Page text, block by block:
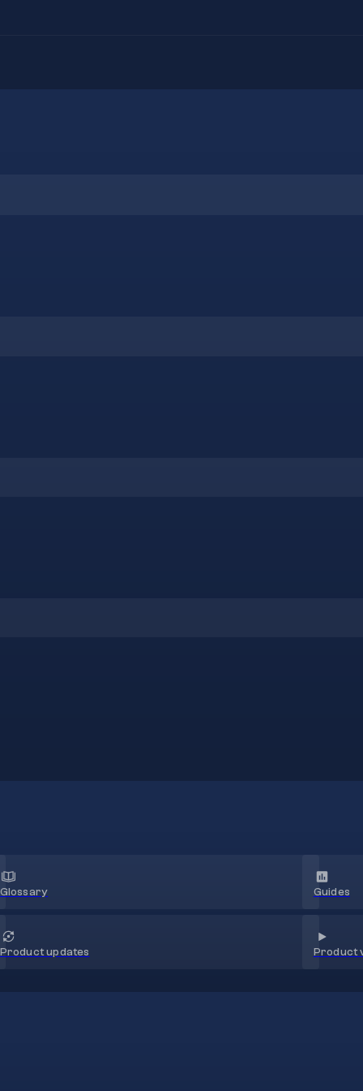
Glossary Guides
Product updates Product